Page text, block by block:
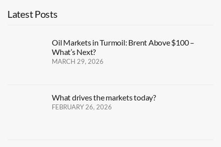
Latest Posts
Oil Markets in Turmoil: Brent Above $100 –
What’s Next?
MARCH 29, 2026
What drives the markets today?
FEBRUARY 26, 2026